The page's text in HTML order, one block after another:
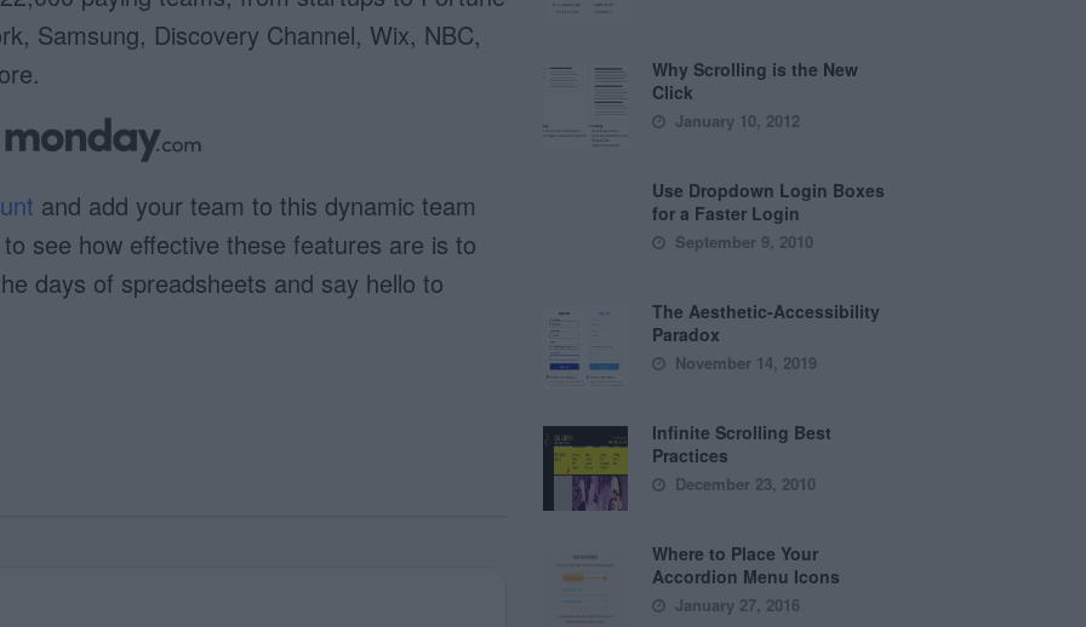
Samsung, Discovery Channel, Wix, NBC,
and add your team to this dynamic team
see how effective these features are is to
days of spreadsheets and say hello to
Why Scrolling is the New
Click
January 10, 2012
Use Dropdown Login Boxes
for a Faster Login
September 9, 2010
The Aesthetic-Accessibility
Paradox
November 14, 2019
Infinite Scrolling Best
Practices
December 23, 2010
Where to Place Your
Accordion Menu Icons
January 27, 2016